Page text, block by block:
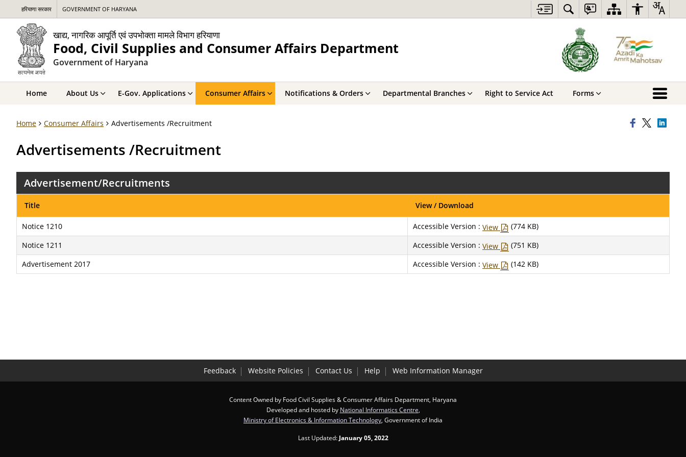
हरियाणा सरकार GOVERNMENT OF HARYANA
खाद्य, नागरिक आपूर्ति एवं उपभोक्ता मामले विभाग हरियाणा
Food, Civil Supplies and Consumer Affairs Department
Government of Haryana
Home About Us E-Gov. Applications Consumer Affairs Notifications & Orders Departmental Branches Right to Service Act Forms
Home Consumer Affairs Advertisements /Recruitment
Advertisements /Recruitment
Advertisement/Recruitments
Title View / Download
Notice 1210 Accessible Version : View
(774 KB)
Notice 1211
Accessible Version : View
(751 KB)
Advertisement 2017
Accessible Version : View (142 KB)
Feedback Website Policies Contact Us Help Web Information Manager
Content Owned by Food Civil Supplies & Consumer Affairs Department, Haryana
Developed and hosted by National Informatics Centre
Ministry of Electronics & Information Technology , Government of India
Last Updated: January 05, 2022